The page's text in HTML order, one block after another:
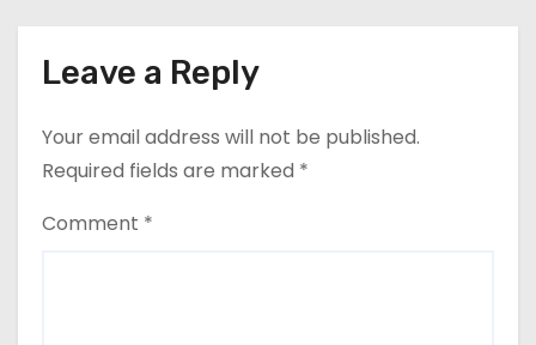
Leave a Reply
Your email address will not be published.
Required fields are marked *
Comment *